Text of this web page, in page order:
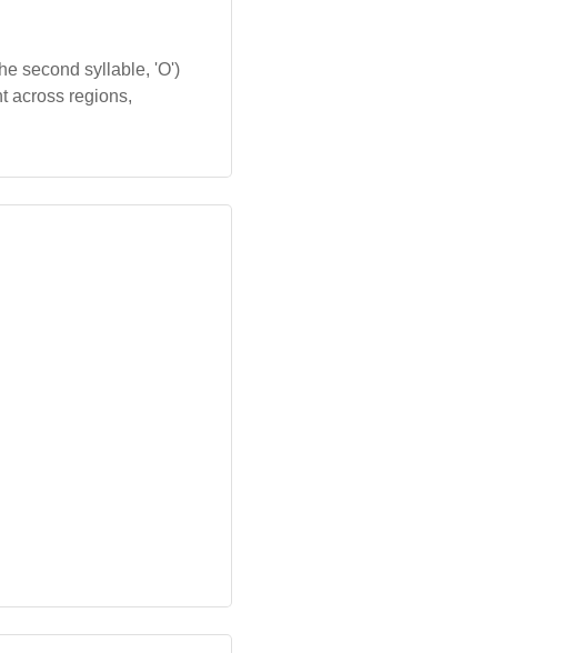
second syllable, 'O')
across regions,